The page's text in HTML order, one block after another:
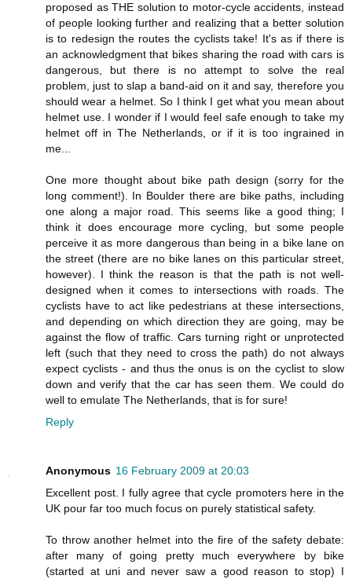
proposed as THE solution to motor-cycle accidents, instead
of people looking further and realizing that a better solution
is to redesign the routes the cyclists take! It's as if there is
an acknowledgment that bikes sharing the road with cars is
dangerous, but there is no attempt to solve the real
problem, just to slap a band-aid on it and say, therefore you
should wear a helmet. So I think I get what you mean about
helmet use. I wonder if I would feel safe enough to take my
helmet off in The Netherlands, or if it is too ingrained in
me...
One more thought about bike path design (sorry for the
long comment!). In Boulder there are bike paths, including
one along a major road. This seems like a good thing; I
think it does encourage more cycling, but some people
perceive it as more dangerous than being in a bike lane on
the street (there are no bike lanes on this particular street,
however). I think the reason is that the path is not well-
designed when it comes to intersections with roads. The
cyclists have to act like pedestrians at these intersections,
and depending on which direction they are going, may be
against the flow of traffic. Cars turning right or unprotected
left (such that they need to cross the path) do not always
expect cyclists - and thus the onus is on the cyclist to slow
down and verify that the car has seen them. We could do
well to emulate The Netherlands, that is for sure!
Reply
Anonymous 16 February 2009 at 20:03
Excellent post. I fully agree that cycle promoters here in the
UK pour far too much focus on purely statistical safety.
To throw another helmet into the fire of the safety debate:
after many of going pretty much everywhere by bike
(started at uni and never saw a good reason to stop) I